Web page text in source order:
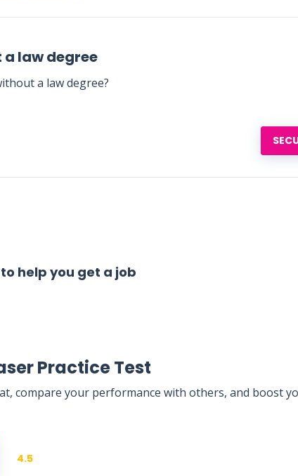
law degree
a law degree?
help you get a job
Practice Test
compare your performance with others, and boost
4.5